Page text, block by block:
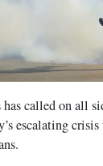
called on all
escalating